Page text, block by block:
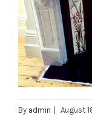
By admin August